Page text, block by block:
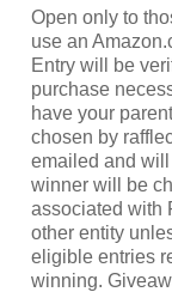
Open only to
use an
Entry will be
purchase
have your
chosen by
emailed and
winner will be
associated with
other entity
eligible entries
winning.